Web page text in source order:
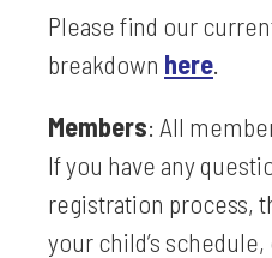
Please find our
breakdown here
Members: All
If you have any
registration process,
your child’s